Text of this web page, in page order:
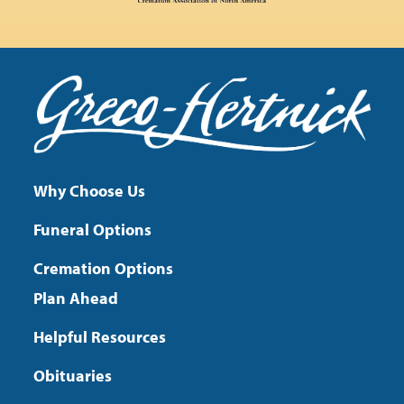
Why Choose Us
Funeral Options
Cremation Options
Plan Ahead
Helpful Resources
Obituaries